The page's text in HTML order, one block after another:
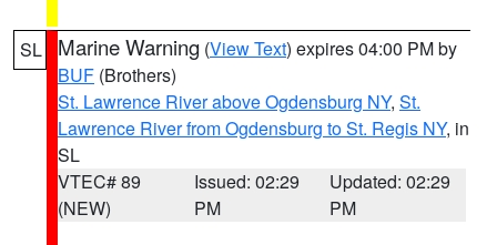
SL Marine Warning (View Text) expires 04:00 PM by
BUF (Brothers)
St. Lawrence River above Ogdensburg NY, St.
Lawrence River from Ogdensburg to St. Regis NY, in
SL
VTEC# 89
(NEW)
Issued: 02:29
PM
Updated: 02:29
PM